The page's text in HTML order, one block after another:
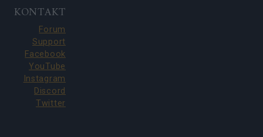
KONTAKT
Forum
Support
Facebook
YouTube
Instagram
Discord
Twitter